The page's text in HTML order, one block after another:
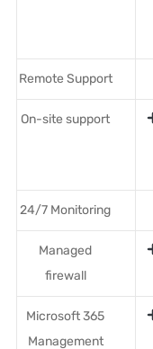
Remote Support
On-site support
24/7 Monitoring
Managed
firewall
Microsoft 365
Management